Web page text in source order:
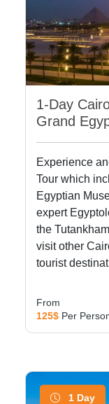
1-Day
Grand
Experience
Tour which
Egyptian
expert
the
visit other
tourist
From
125$ Per
1 Day